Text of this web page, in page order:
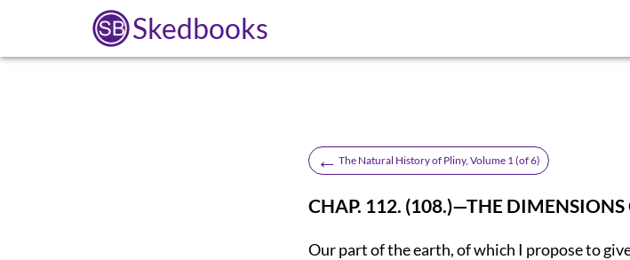
Skedbooks
← The Natural History of Pliny, Volume 1 (of 6)
CHAP. 112. (108.)—THE DIMENSIONS
Our part of the earth, of which I propose to